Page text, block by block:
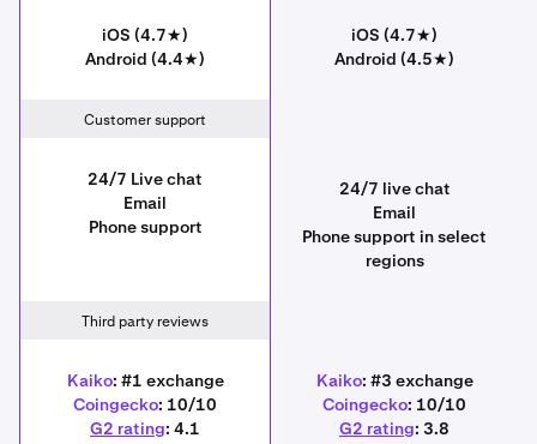
iOS (4.7★)
Android (4.4★)
iOS (4.7★)
Android (4.5★)
Customer support
24/7 Live chat
Email
Phone support
24/7 live chat
Email
Phone support in select
regions
Third party reviews
Kaiko: #1 exchange
Coingecko: 10/10
G2 rating: 4.1
Kaiko: #3 exchange
Coingecko: 10/10
G2 rating: 3.8